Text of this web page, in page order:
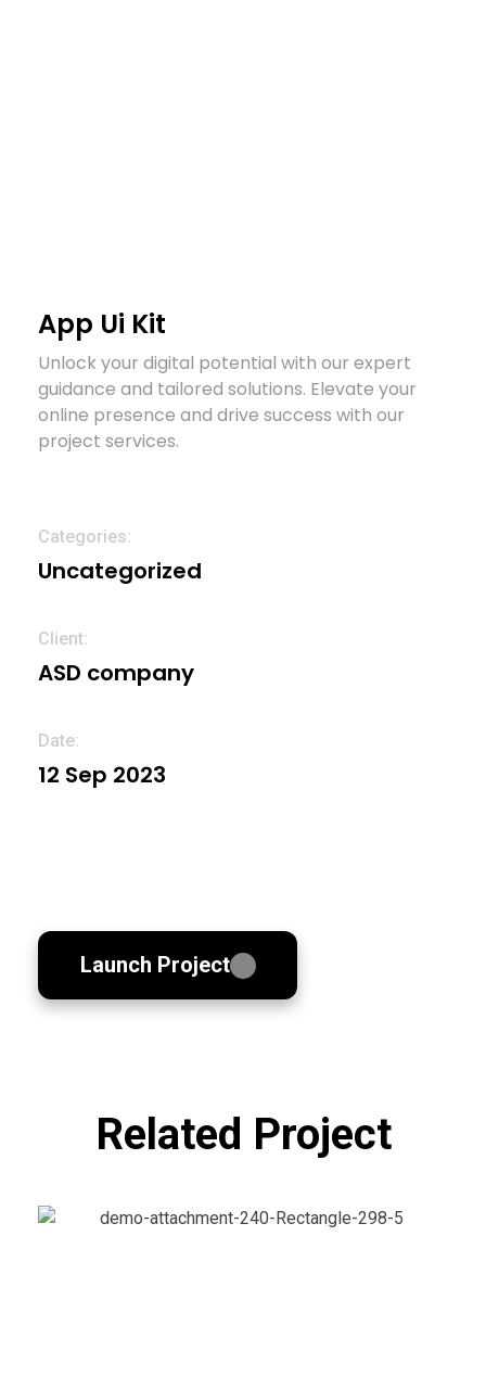
App Ui Kit
Unlock your digital potential with our expert
guidance and tailored solutions. Elevate your
online presence and drive success with our
project services.
Categories
Uncategorized
Client:
ASD company
Date:
12 Sep 2023
Launch Project
Related Project